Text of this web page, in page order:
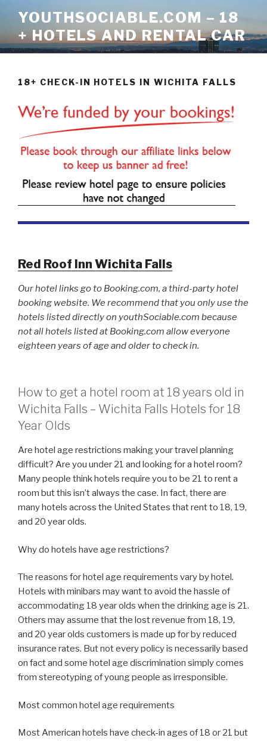
content
YOUTHSOCIABLE.COM – 18
+ HOTELS AND RENTAL CAR
18+ CHECK-IN HOTELS IN WICHITA FALLS
Red Roof Inn Wichita Falls
Our hotel links go to Booking.com, a third-party hotel
booking website. We recommend that you only use the
hotels listed directly on youthSociable.com because
not all hotels listed at Booking.com allow everyone
eighteen years of age and older to check in.
How to get a hotel room at 18 years old in
Wichita Falls – Wichita Falls Hotels for 18
Year Olds
Are hotel age restrictions making your travel planning
difficult? Are you under 21 and looking for a hotel room?
Many people think hotels require you to be 21 to rent a
room but this isn’t always the case. In fact, there are
many hotels across the United States that rent to 18, 19,
and 20 year olds.
Why do hotels have age restrictions?
The reasons for hotel age requirements vary by hotel.
Hotels with minibars may want to avoid the hassle of
accommodating 18 year olds when the drinking age is 21.
Others may assume that the lost revenue from 18, 19,
and 20 year olds customers is made up for by reduced
insurance rates. But not every policy is necessarily based
on fact and some hotel age discrimination simply comes
from stereotyping of young people as irresponsible.
Most common hotel age requirements
Most American hotels have check-in ages of 18 or 21 but